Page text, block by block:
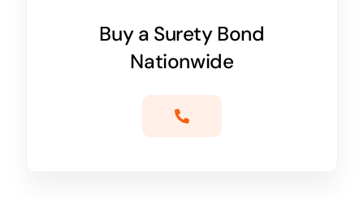
Buy a Surety Bond
Nationwide